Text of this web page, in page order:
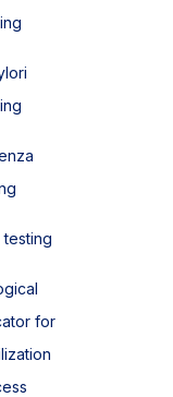
testing
for